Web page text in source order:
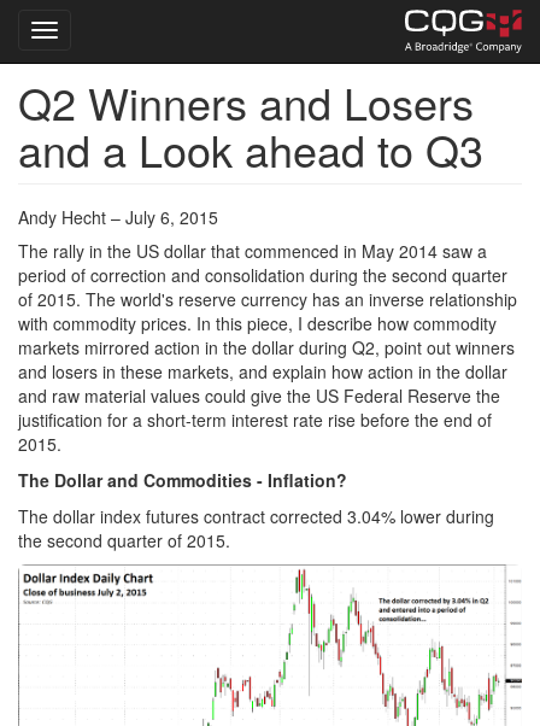
Skip
main
content
Toggle navigation
Q2 Winners and Losers
and a Look ahead to Q3
Andy Hecht – July 6, 2015
The rally in the US dollar that commenced in May 2014 saw a
period of correction and consolidation during the second quarter
of 2015. The world's reserve currency has an inverse relationship
with commodity prices. In this piece, I describe how commodity
markets mirrored action in the dollar during Q2, point out winners
and losers in these markets, and explain how action in the dollar
and raw material values could give the US Federal Reserve the
justification for a short-term interest rate rise before the end of
2015.
The Dollar and Commodities - Inflation?
The dollar index futures contract corrected 3.04% lower during
the second quarter of 2015.